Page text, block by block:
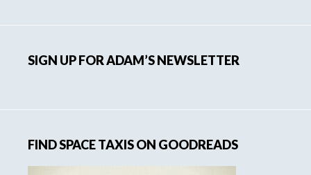
SIGN UP FOR ADAM’S NEWSLETTER
FIND SPACE TAXIS ON GOODREADS